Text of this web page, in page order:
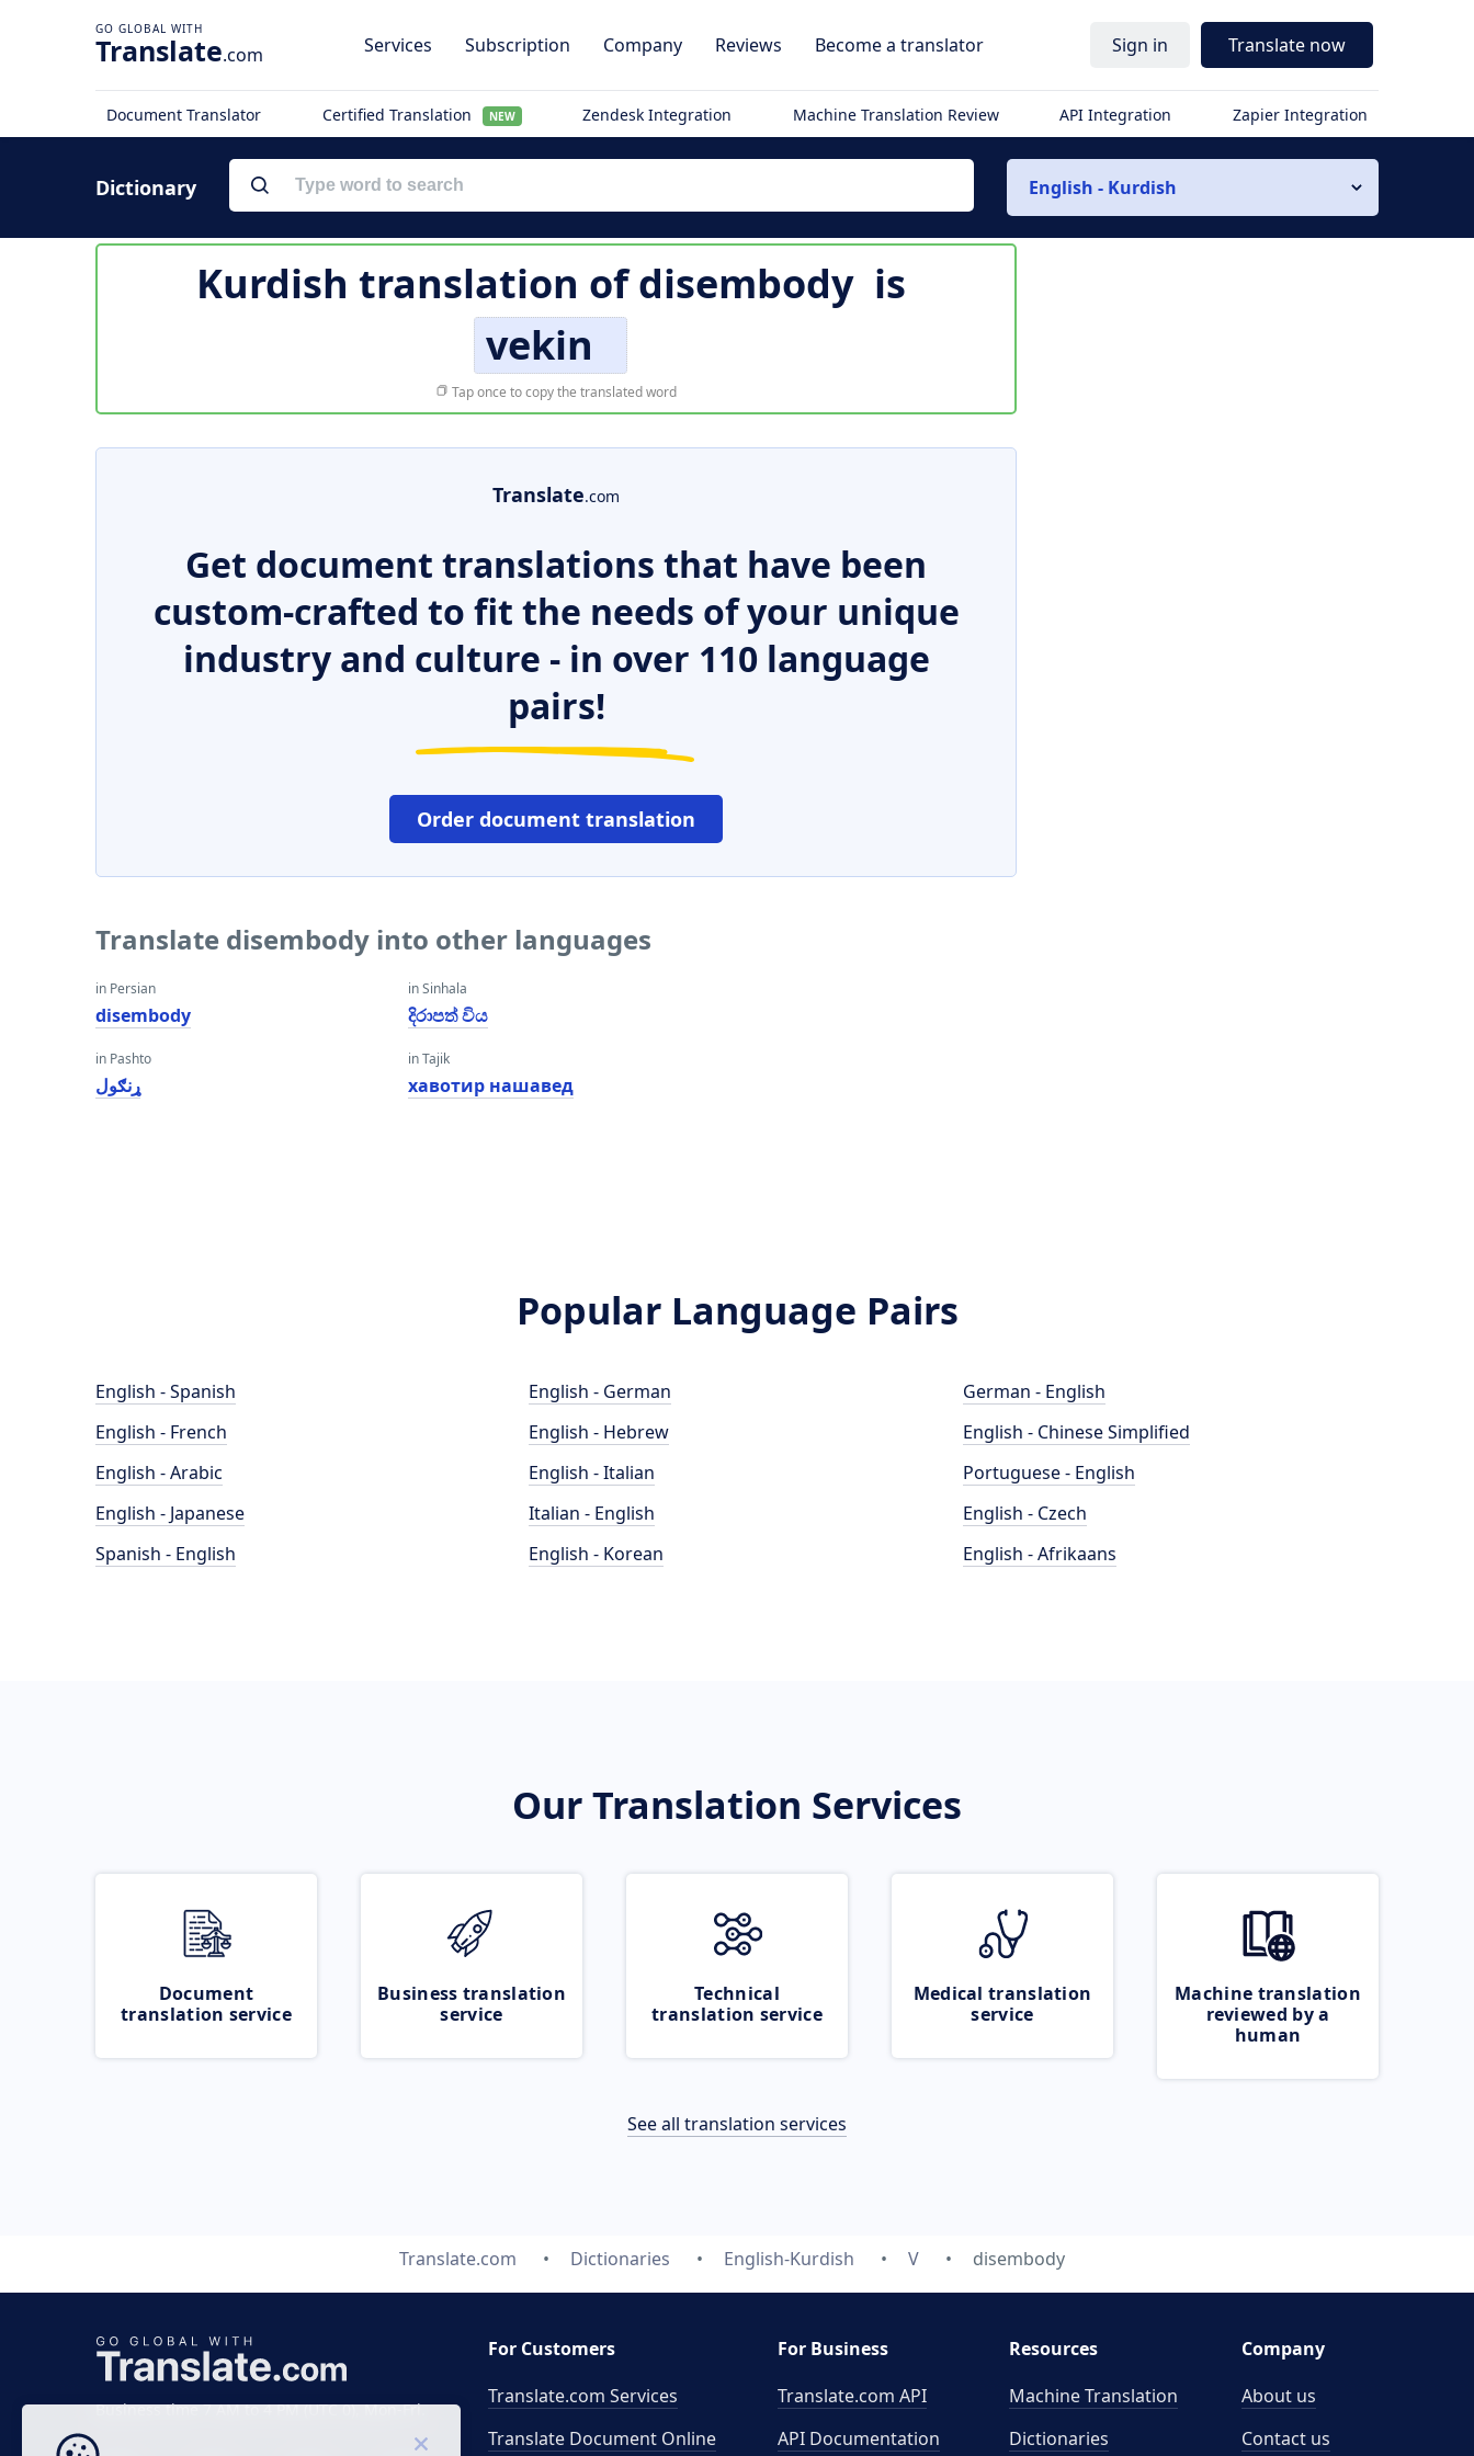
Translate.com Services Subscription Company Reviews Become a translator Sign in Translate now
Document Translator Certified Translation NEW Zendesk Integration Machine Translation Review API Integration Zapier Integration
Dictionary English - Kurdish
Kurdish translation ofdisembody is
vekin
Tap once to copy the translated word
Translate.com
Get document translations that have been
custom-crafted to fit the needs of your unique
industry and culture - in over 110 language
pairs!
Order document translation
Translate disembody into other languages
in Persian
disembody
in Pashto
ړنګول
in Sinhala
දිරාපත් විය
in Tajik
хавотир нашавед
Popular Language Pairs
English - Spanish
English - French
English - Arabic
English - Japanese
Spanish - English
English - German
English - Hebrew
English - Italian
Italian - English
English - Korean
German - English
English - Chinese Simplified
Portuguese - English
English - Czech
English - Afrikaans
Our Translation Services
Document
translation service
Business translation
service
Technical
translation service
Medical translation
service
Machine translation
reviewed by a
human
See all translation services
Translate.com Dictionaries English-Kurdish V disembody
Business time 7 AM to 4 PM (UTC 0), Mon-Fri.
For Customers
Translate.com Services
Translate Document Online
For Business
Translate.com API
API Documentation
Resources
Machine Translation
Dictionaries
Company
About us
Contact us